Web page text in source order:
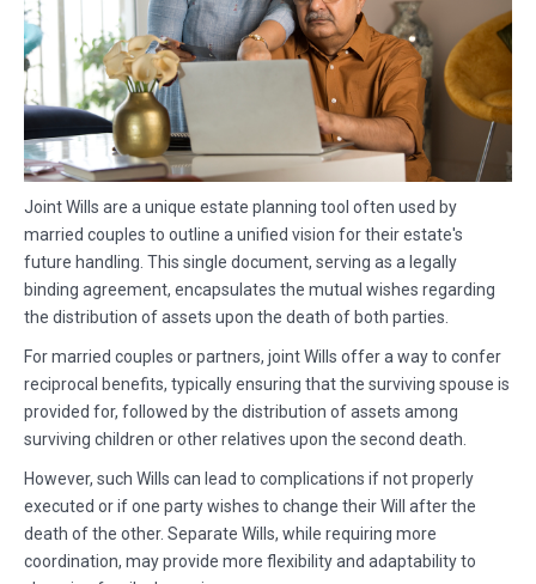
Joint Wills are a unique estate planning tool often used by
married couples to outline a unified vision for their estate's
future handling. This single document, serving as a legally
binding agreement, encapsulates the mutual wishes regarding
the distribution of assets upon the death of both parties.
For married couples or partners, joint Wills offer a way to confer
reciprocal benefits, typically ensuring that the surviving spouse is
provided for, followed by the distribution of assets among
surviving children or other relatives upon the second death.
However, such Wills can lead to complications if not properly
executed or if one party wishes to change their Will after the
death of the other. Separate Wills, while requiring more
coordination, may provide more flexibility and adaptability to